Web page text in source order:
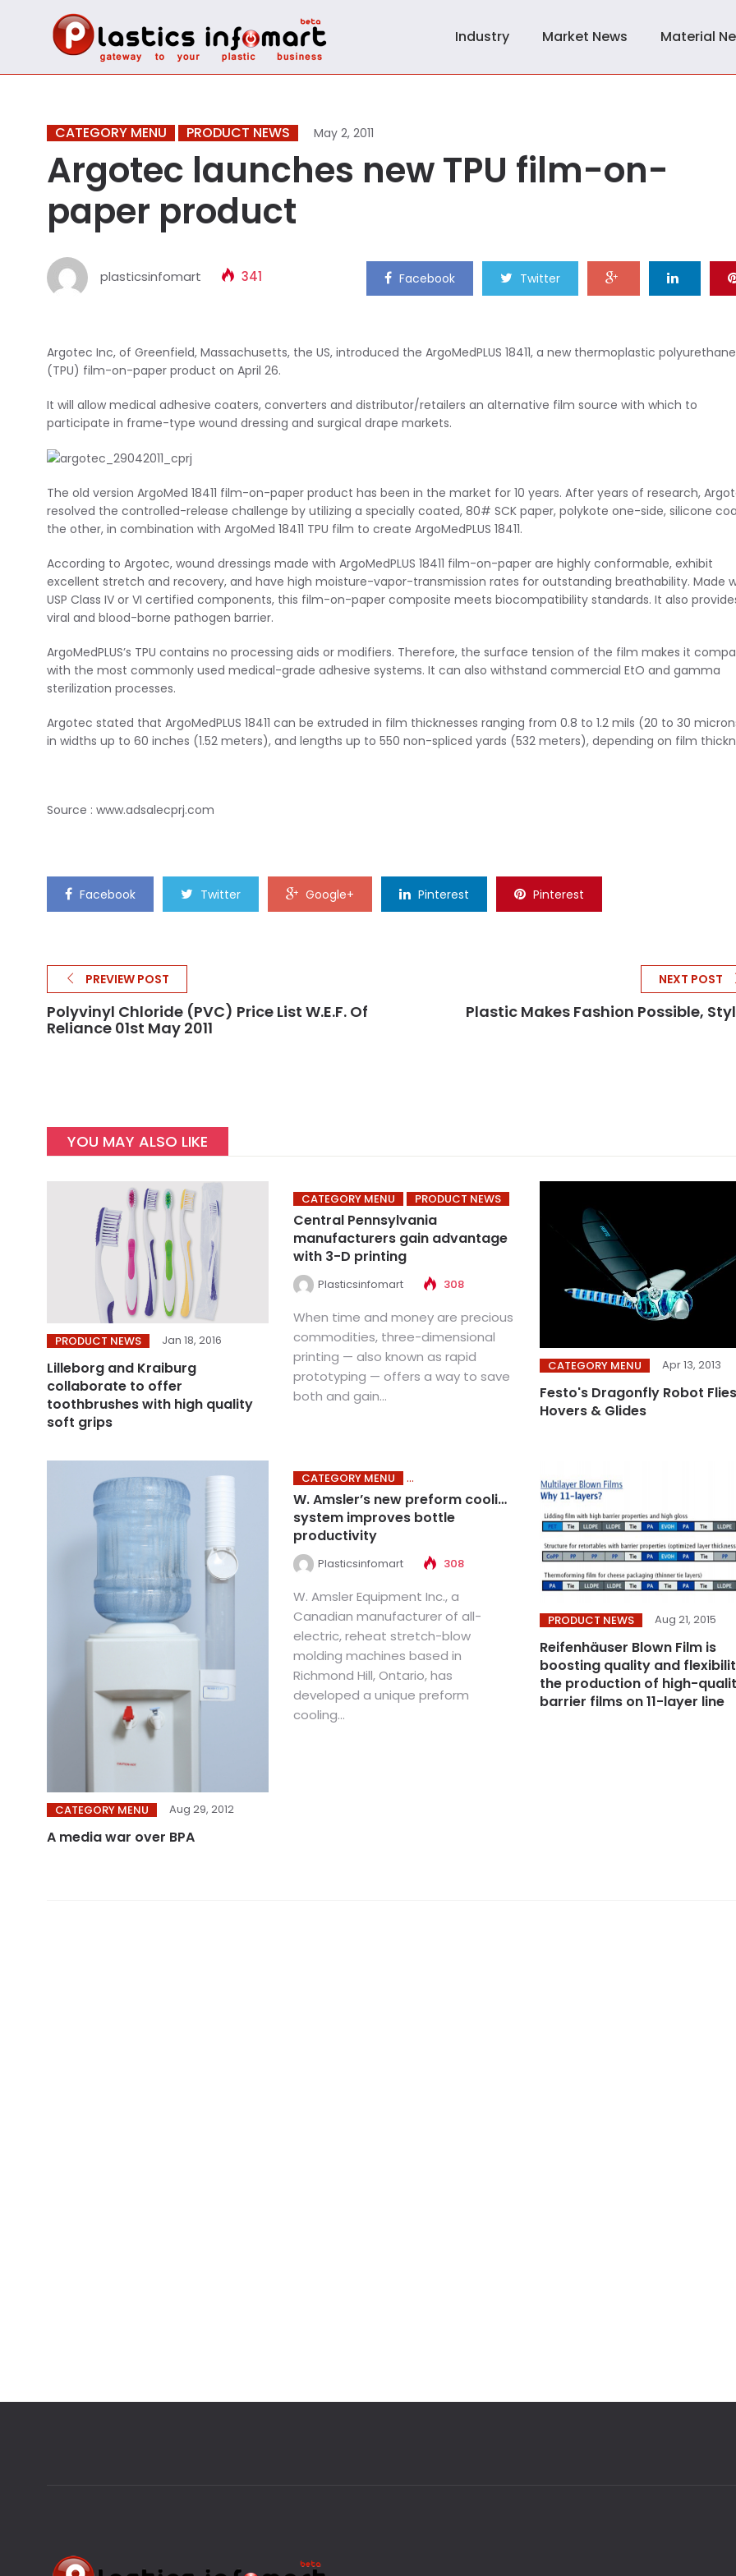
Industry Market News Material
CATEGORY MENU PRODUCT NEWS May 2, 2011
Argotec launches new TPU film-on-
paper product
plasticsinfomart 341 Facebook Twitter
Argotec Inc, of Greenfield, Massachusetts, the US, introduced the ArgoMedPLUS 18411, a new thermoplastic polyurethane
(TPU) film-on-paper product on April 26.
It will allow medical adhesive coaters, converters and distributor/retailers an alternative film source with which to
participate in frame-type wound dressing and surgical drape markets.
The old version ArgoMed 18411 film-on-paper product has been in the market for 10 years. After years of research,
resolved the controlled-release challenge by utilizing a specially coated, 80# SCK paper, polykote one-side, silicone
the other, in combination with ArgoMed 18411 TPU film to create ArgoMedPLUS 18411.
According to Argotec, wound dressings made with ArgoMedPLUS 18411 film-on-paper are highly conformable, exhibit
excellent stretch and recovery, and have high moisture-vapor-transmission rates for outstanding breathability. Made
USP Class IV or VI certified components, this film-on-paper composite meets biocompatibility standards. It also
viral and blood-borne pathogen barrier.
ArgoMedPLUS’s TPU contains no processing aids or modifiers. Therefore, the surface tension of the film makes it
with the most commonly used medical-grade adhesive systems. It can also withstand commercial EtO and gamma
sterilization processes.
Argotec stated that ArgoMedPLUS 18411 can be extruded in film thicknesses ranging from 0.8 to 1.2 mils (20 to 30
in widths up to 60 inches (1.52 meters), and lengths up to 550 non-spliced yards (532 meters), depending on film
Source : www.adsalecprj.com
Facebook Twitter Google+ Pinterest Pinterest
PREVIEW POST
Polyvinyl Chloride (PVC) Price List W.e.f. Of
Reliance 01st May 2011
NEXT POST
Plastic Makes Fashion Possible,
YOU MAY ALSO LIKE
PRODUCT NEWS Jan 18, 2016
Lilleborg and Kraiburg
collaborate to offer
toothbrushes with high quality
soft grips
CATEGORY MENU PRODUCT NEWS
Central Pennsylvania
manufacturers gain advantage
with 3-D printing
Plasticsinfomart 308
When time and money are precious
commodities, three-dimensional
printing — also known as rapid
prototyping — offers a way to save
both and gain...
CATEGORY MENU Apr 13, 2013
Festo's Dragonfly Robot
Hovers & Glides
CATEGORY MENU Aug 29, 2012
A media war over BPA
CATEGORY MENU
W. Amsler’s new preform cooling
system improves bottle
productivity
Plasticsinfomart 308
W. Amsler Equipment Inc., a
Canadian manufacturer of all-
electric, reheat stretch-blow
molding machines based in
Richmond Hill, Ontario, has
developed a unique preform
cooling...
PRODUCT NEWS Aug 21, 2015
Reifenhäuser Blown Film is
boosting quality and
the production of high-
barrier films on 11-layer line